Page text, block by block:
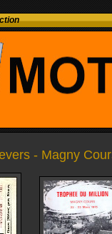
- Magny